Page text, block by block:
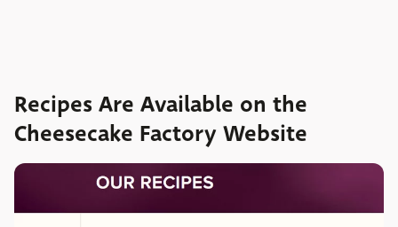
Recipes Are Available on the
Cheesecake Factory Website